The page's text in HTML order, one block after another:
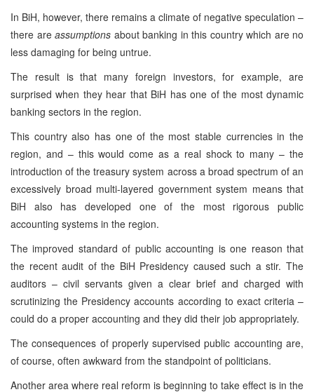
In BiH, however, there remains a climate of negative speculation –
there are assumptions about banking in this country which are no
less damaging for being untrue.
The result is that many foreign investors, for example, are
surprised when they hear that BiH has one of the most dynamic
banking sectors in the region.
This country also has one of the most stable currencies in the
region, and – this would come as a real shock to many – the
introduction of the treasury system across a broad spectrum of an
excessively broad multi-layered government system means that
BiH also has developed one of the most rigorous public
accounting systems in the region.
The improved standard of public accounting is one reason that
the recent audit of the BiH Presidency caused such a stir. The
auditors – civil servants given a clear brief and charged with
scrutinizing the Presidency accounts according to exact criteria –
could do a proper accounting and they did their job appropriately.
The consequences of properly supervised public accounting are,
of course, often awkward from the standpoint of politicians.
Another area where real reform is beginning to take effect is in the